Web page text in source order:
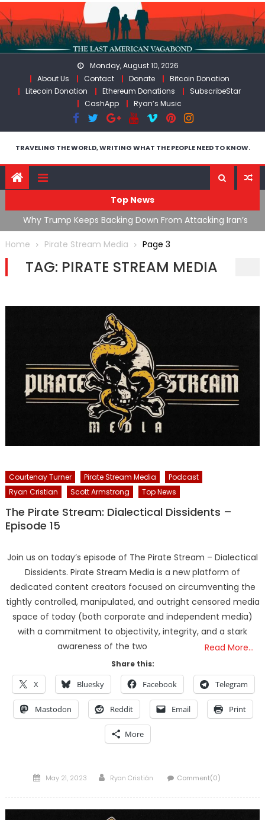
Skip
to
content
Monday, August 10, 2026
About Us
Contact Donate
Bitcoin Donation
Litecoin Donation
Ethereum Donations
SubscribeStar
CashApp
Ryan’s Music
TRAVELING THE WORLD, WRITING WHAT THE PEOPLE NEED TO KNOW.
Top News
Why Trump Keeps Backing Down From Attacking Iran’s
Infrastructure
Home
Pirate Stream Media Page 3
TAG: PIRATE STREAM MEDIA
Courtenay Turner Pirate Stream Media
Podcast
Ryan Cristian
Scott Armstrong Top News
The Pirate Stream: Dialectical Dissidents –
Episode 15
Join us on today’s episode of The Pirate Stream – Dialectical
Dissidents. Pirate Stream Media is a new platform of
dedicated content creators focused on circumventing the
tightly controlled, manipulated, and outright censored media
space of today (both corporate and independent media)
with a commitment to objectivity, integrity, and a stark
awareness of the two
Read More…
Share this:
X Bluesky Facebook Telegram
Mastodon Reddit Email Print
More
Posted
May 21, 2023 Author
Ryan Cristián Comment(0)